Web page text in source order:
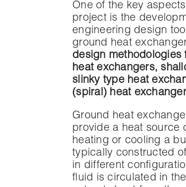
One of the key
project is the
engineering design
ground heat
design methodologies
heat exchangers,
slinky type heat
(spiral) heat
Ground heat
provide a heat source
heating or cooling a
typically constructed
in different
fluid is circulated in